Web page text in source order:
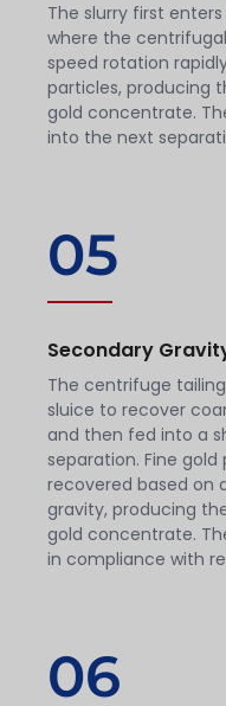
The slurry first
where the
speed rotation
particles, producing
gold concentrate.
into the next
05
Secondary
The centrifuge
sluice to recover
and then fed into a
separation. Fine
recovered based on
gravity, producing
gold concentrate.
in compliance with
06